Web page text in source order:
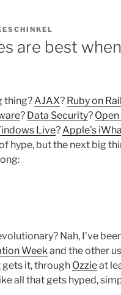
are best
thing?AJAX? Ruby on
? Data Security?
Live?Apple’s
hype, but the next big
Nah, I’ve
Weekand the other
gets it, through Ozzieat
all that gets hyped,